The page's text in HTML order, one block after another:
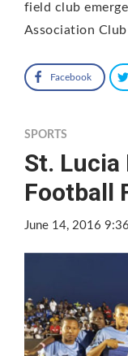
field club
Association
Facebook
SPORTS
St.
Football
June 14, 2016